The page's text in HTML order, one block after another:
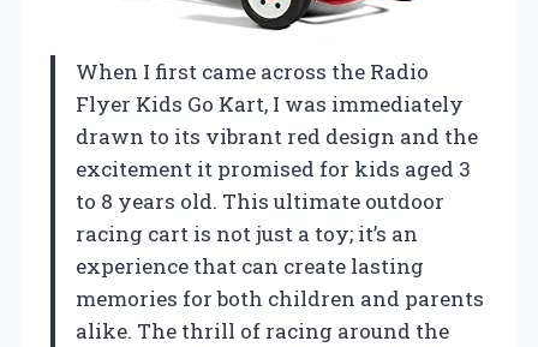
When I first came across the Radio
Flyer Kids Go Kart, I was immediately
drawn to its vibrant red design and the
excitement it promised for kids aged 3
to 8 years old. This ultimate outdoor
racing cart is not just a toy; it’s an
experience that can create lasting
memories for both children and parents
alike. The thrill of racing around the